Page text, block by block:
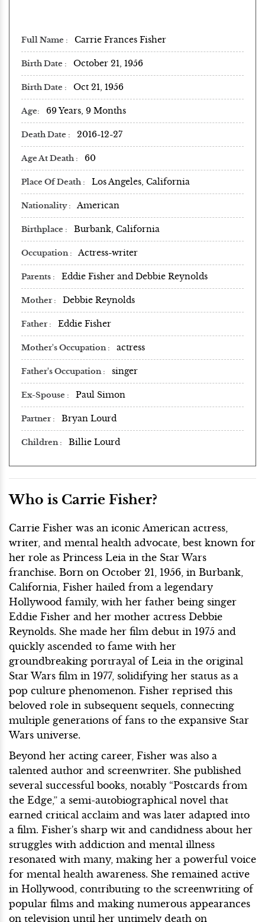
Full Name Carrie Frances Fisher
Birth Date October 21, 1956
Birth Date Oct 21, 1956
Age 69 Years, 9 Months
Death Date 2016-12-27
Age At Death 60
Place Of Death Los Angeles, California
Nationality American
Birthplace Burbank, California
Occupation Actress-writer
Parents Eddie Fisher and Debbie Reynolds
Mother Debbie Reynolds
Father Eddie Fisher
Mother's Occupation actress
Father's Occupation singer
Ex-Spouse Paul Simon
Partner Bryan Lourd
Children Billie Lourd
Who is Carrie Fisher?
Carrie Fisher was an iconic American actress,
writer, and mental health advocate, best known for
her role as Princess Leia in the Star Wars
franchise. Born on October 21, 1956, in Burbank,
California, Fisher hailed from a legendary
Hollywood family, with her father being singer
Eddie Fisher and her mother actress Debbie
Reynolds. She made her film debut in 1975 and
quickly ascended to fame with her
groundbreaking portrayal of Leia in the original
Star Wars film in 1977, solidifying her status as a
pop culture phenomenon. Fisher reprised this
beloved role in subsequent sequels, connecting
multiple generations of fans to the expansive Star
Wars universe.
Beyond her acting career, Fisher was also a
talented author and screenwriter. She published
several successful books, notably “Postcards from
the Edge,” a semi-autobiographical novel that
earned critical acclaim and was later adapted into
a film. Fisher's sharp wit and candidness about her
struggles with addiction and mental illness
resonated with many, making her a powerful voice
for mental health awareness. She remained active
in Hollywood, contributing to the screenwriting of
popular films and making numerous appearances
on television until her untimely death on